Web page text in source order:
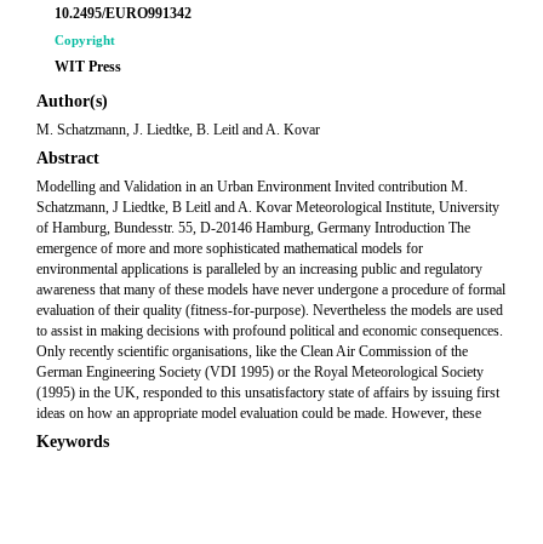
10.2495/EURO991342
Copyright
WIT Press
Author(s)
M. Schatzmann, J. Liedtke, B. Leitl and A. Kovar
Abstract
Modelling and Validation in an Urban Environment Invited contribution M.
Schatzmann, J Liedtke, B Leitl and A. Kovar Meteorological Institute, University
of Hamburg, Bundesstr. 55, D-20146 Hamburg, Germany Introduction The
emergence of more and more sophisticated mathematical models for
environmental applications is paralleled by an increasing public and regulatory
awareness that many of these models have never undergone a procedure of formal
evaluation of their quality (fitness-for-purpose). Nevertheless the models are used
to assist in making decisions with profound political and economic consequences.
Only recently scientific organisations, like the Clean Air Commission of the
German Engineering Society (VDI 1995) or the Royal Meteorological Society
(1995) in the UK, responded to this unsatisfactory state of affairs by issuing first
ideas on how an appropriate model evaluation could be made. However, these
Keywords